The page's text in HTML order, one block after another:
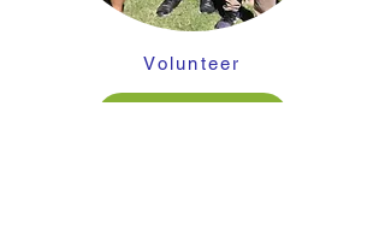
Volunteer